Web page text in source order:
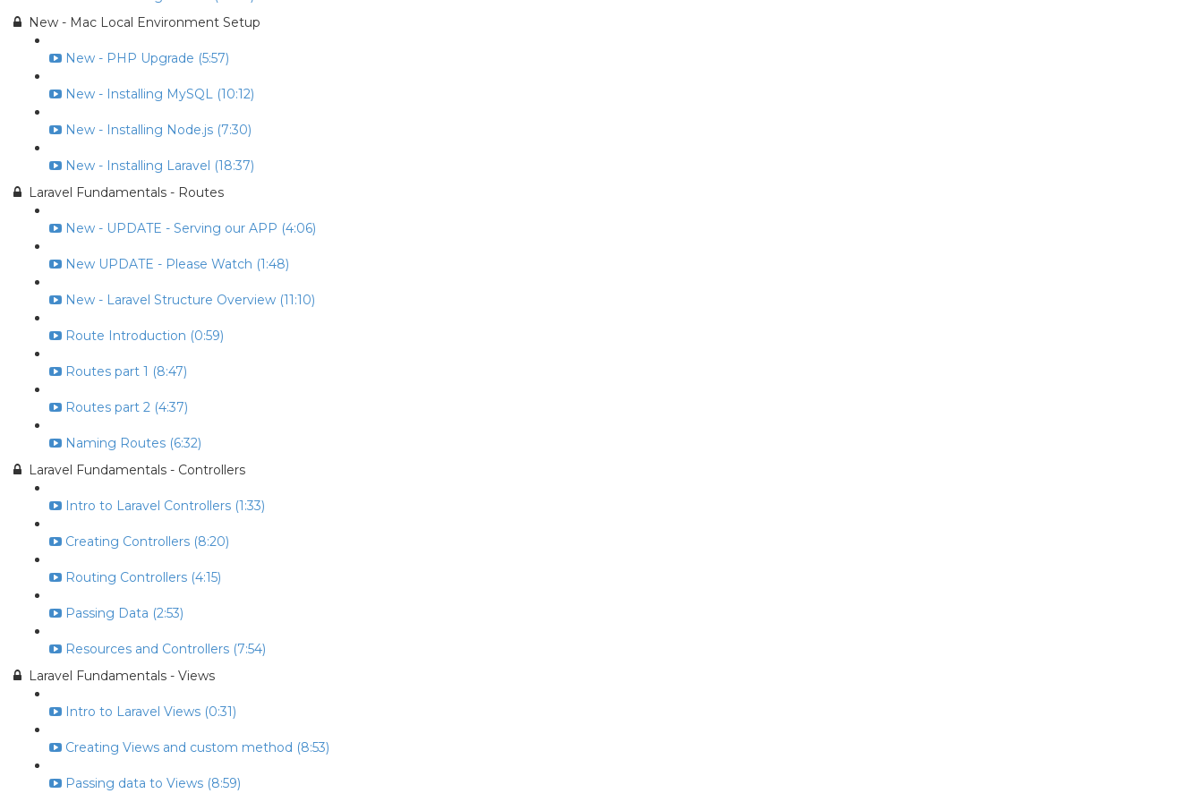
New - Mac Local Environment Setup
New - PHP Upgrade (5:57)
New - Installing MySQL (10:12)
New - Installing Node.js (7:30)
New - Installing Laravel (18:37)
Laravel Fundamentals - Routes
New - UPDATE - Serving our APP (4:06)
New UPDATE - Please Watch (1:48)
New - Laravel Structure Overview (11:10)
Route Introduction (0:59)
Routes part 1 (8:47)
Routes part 2 (4:37)
Naming Routes (6:32)
Laravel Fundamentals - Controllers
Intro to Laravel Controllers (1:33)
Creating Controllers (8:20)
Routing Controllers (4:15)
Passing Data (2:53)
Resources and Controllers (7:54)
Laravel Fundamentals - Views
Intro to Laravel Views (0:31)
Creating Views and custom method (8:53)
Passing data to Views (8:59)